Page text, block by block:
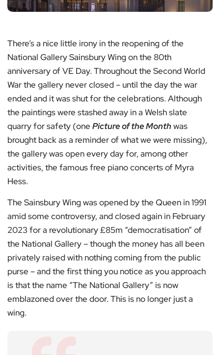
There’s a nice little irony in the reopening of the
National Gallery Sainsbury Wing on the 80th
anniversary of VE Day. Throughout the Second World
War the gallery never closed – until the day the war
ended and it was shut for the celebrations. Although
the paintings were stashed away in a Welsh slate
quarry for safety (one Picture of the Month was
brought back as a reminder of what we were missing),
the gallery was open every day for, among other
activities, the famous free piano concerts of Myra
Hess.
The Sainsbury Wing was opened by the Queen in 1991
amid some controversy, and closed again in February
2023 for a revolutionary £85m “democratisation” of
the National Gallery – though the money has all been
privately raised with nothing coming from the public
purse – and the first thing you notice as you approach
is that the name “The National Gallery” is now
emblazoned over the door. This is no longer just a
wing.